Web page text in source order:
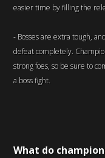
easier time by filling the
- Bosses are extra tough,
defeat completely.
strong foes, so be sure to
a boss fight.
What do